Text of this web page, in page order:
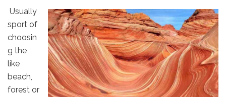
Usually
sport of
choosin
g the
like
beach,
forest or